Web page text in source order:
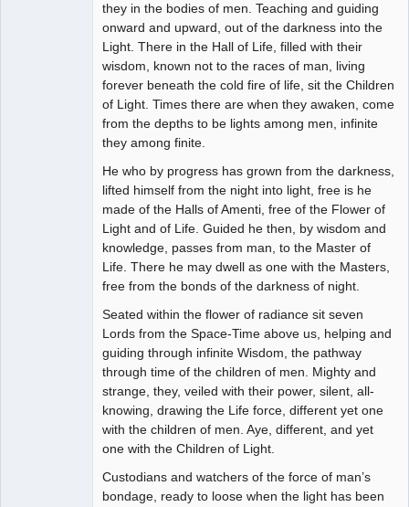
they in the bodies of men. Teaching and guiding
onward and upward, out of the darkness into the
Light. There in the Hall of Life, filled with their
wisdom, known not to the races of man, living
forever beneath the cold fire of life, sit the Children
of Light. Times there are when they awaken, come
from the depths to be lights among men, infinite
they among finite.
He who by progress has grown from the darkness,
lifted himself from the night into light, free is he
made of the Halls of Amenti, free of the Flower of
Light and of Life. Guided he then, by wisdom and
knowledge, passes from man, to the Master of
Life. There he may dwell as one with the Masters,
free from the bonds of the darkness of night.
Seated within the flower of radiance sit seven
Lords from the Space-Time above us, helping and
guiding through infinite Wisdom, the pathway
through time of the children of men. Mighty and
strange, they, veiled with their power, silent, all-
knowing, drawing the Life force, different yet one
with the children of men. Aye, different, and yet
one with the Children of Light.
Custodians and watchers of the force of man’s
bondage, ready to loose when the light has been